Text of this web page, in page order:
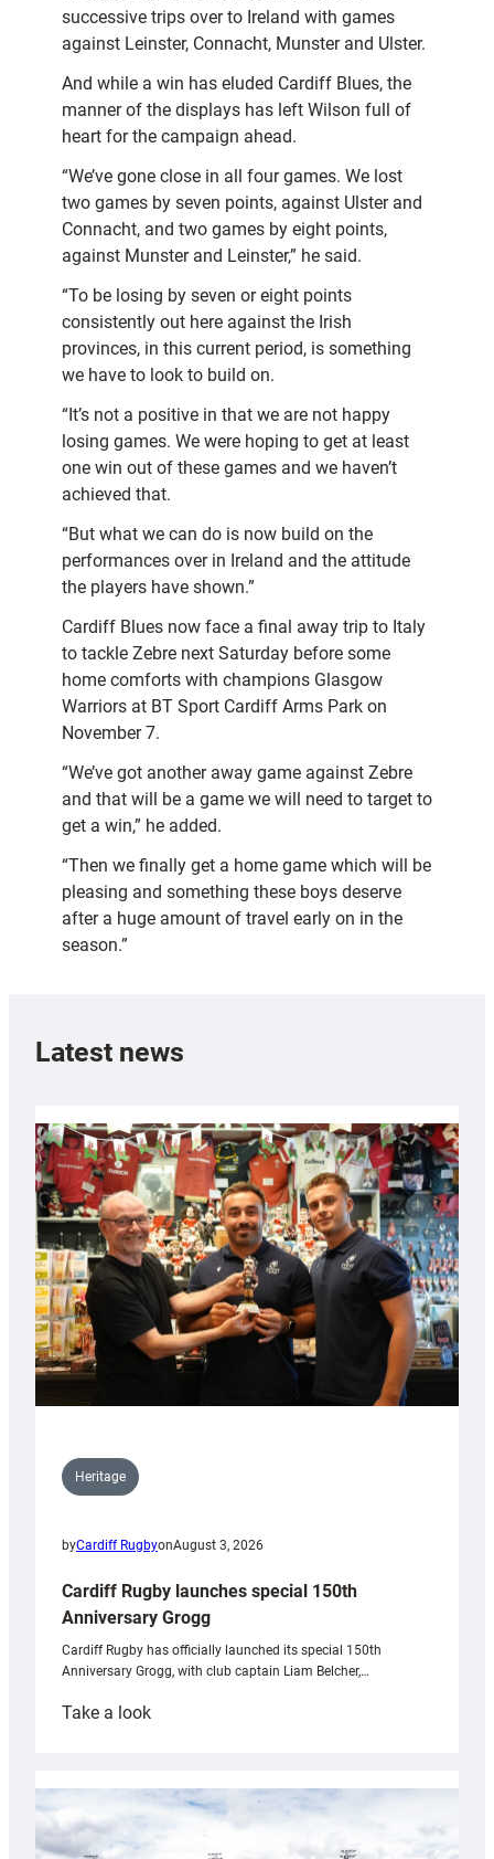
successive trips over to Ireland with games
against Leinster, Connacht, Munster and Ulster.
And while a win has eluded Cardiff Blues, the
manner of the displays has left Wilson full of
heart for the campaign ahead.
“We’ve gone close in all four games. We lost
two games by seven points, against Ulster and
Connacht, and two games by eight points,
against Munster and Leinster,” he said.
“To be losing by seven or eight points
consistently out here against the Irish
provinces, in this current period, is something
we have to look to build on.
“It’s not a positive in that we are not happy
losing games. We were hoping to get at least
one win out of these games and we haven’t
achieved that.
“But what we can do is now build on the
performances over in Ireland and the attitude
the players have shown.”
Cardiff Blues now face a final away trip to Italy
to tackle Zebre next Saturday before some
home comforts with champions Glasgow
Warriors at BT Sport Cardiff Arms Park on
November 7.
“We’ve got another away game against Zebre
and that will be a game we will need to target to
get a win,” he added.
“Then we finally get a home game which will be
pleasing and something these boys deserve
after a huge amount of travel early on in the
season.”
Latest news
Heritage
byCardiff RugbyonAugust 3, 2026
Cardiff Rugby launches special 150th
Anniversary Grogg
Cardiff Rugby has officially launched its special 150th
Anniversary Grogg, with club captain Liam Belcher,…
Take a look:
launches
special